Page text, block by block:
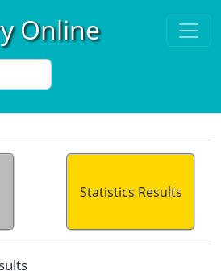
Online
Statistics Results